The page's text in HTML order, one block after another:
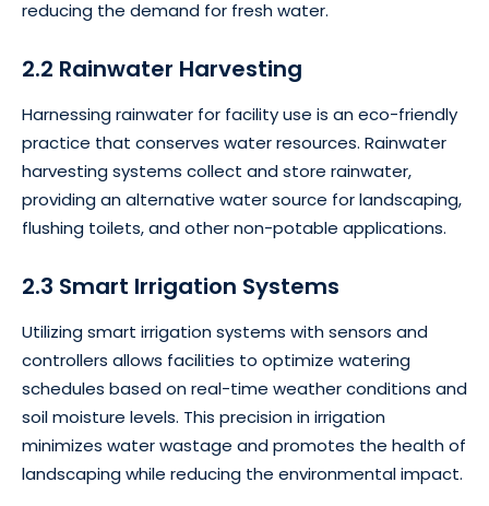
reducing the demand for fresh water.
2.2 Rainwater Harvesting
Harnessing rainwater for facility use is an eco-friendly
practice that conserves water resources. Rainwater
harvesting systems collect and store rainwater,
providing an alternative water source for landscaping,
flushing toilets, and other non-potable applications.
2.3 Smart Irrigation Systems
Utilizing smart irrigation systems with sensors and
controllers allows facilities to optimize watering
schedules based on real-time weather conditions and
soil moisture levels. This precision in irrigation
minimizes water wastage and promotes the health of
landscaping while reducing the environmental impact.